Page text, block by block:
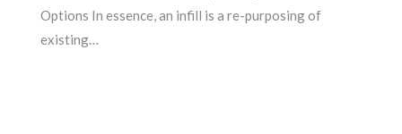
Options In essence, an infill is a re-purposing of
existing…